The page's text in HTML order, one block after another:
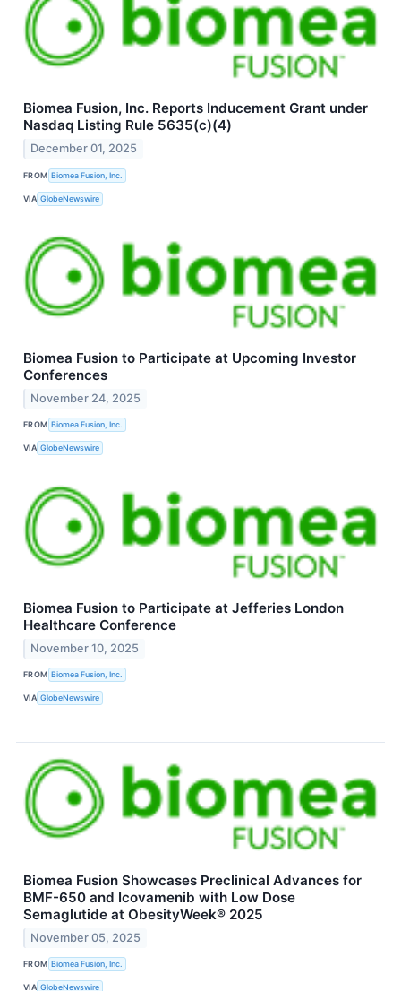
Biomea Fusion, Inc. Reports Inducement Grant under
Nasdaq Listing Rule 5635(c)(4)
December 01, 2025
FROM Biomea Fusion, Inc.
VIA GlobeNewswire
Biomea Fusion to Participate at Upcoming Investor
Conferences
November 24, 2025
FROM Biomea Fusion, Inc.
VIA GlobeNewswire
Biomea Fusion to Participate at Jefferies London
Healthcare Conference
November 10, 2025
FROM Biomea Fusion, Inc.
VIA GlobeNewswire
Biomea Fusion Showcases Preclinical Advances for
BMF-650 and Icovamenib with Low Dose
Semaglutide at ObesityWeek® 2025
November 05, 2025
FROM Biomea Fusion, Inc.
VIA GlobeNewswire